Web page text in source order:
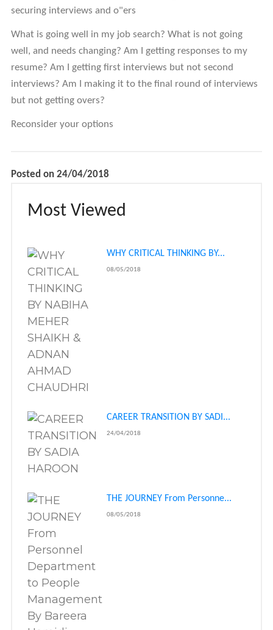
securing interviews and o"ers
What is going well in my job search? What is not going
well, and needs changing? Am I getting responses to my
resume? Am I getting first interviews but not second
interviews? Am I making it to the final round of interviews
but not getting overs?
Reconsider your options
Posted on 24/04/2018
Most Viewed
WHY CRITICAL THINKING BY...
08/05/2018
CAREER TRANSITION BY SADI...
24/04/2018
THE JOURNEY From Personne...
08/05/2018